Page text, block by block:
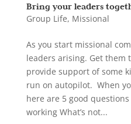
Bring your leaders
Group Life, Missional
As you start missional
leaders arising. Get them
provide support of some
run on autopilot. When
here are 5 good questions
working What’s not...